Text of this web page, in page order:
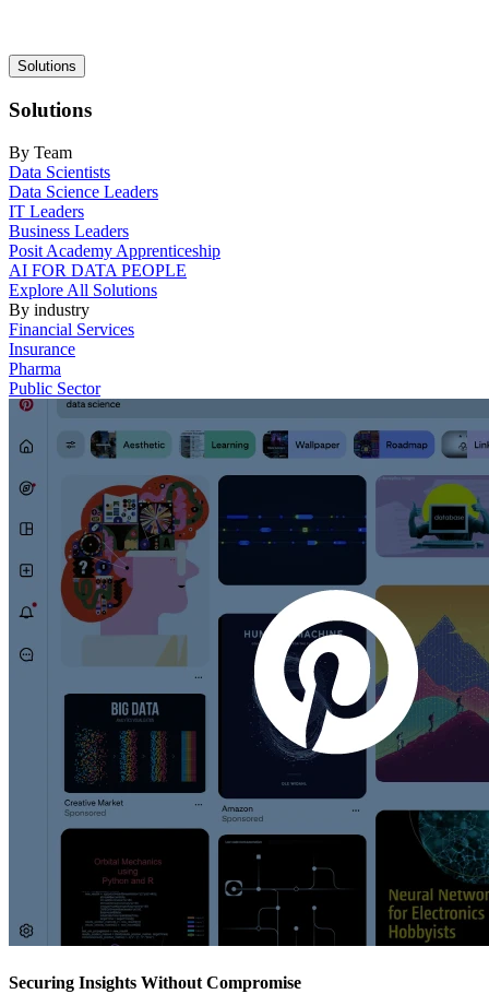
Main
navigation
Solutions
Solutions
By Team
Data Scientists
Data Science Leaders
IT Leaders
Business Leaders
Posit Academy Apprenticeship
AI FOR DATA PEOPLE
Explore All Solutions
By industry
Financial Services
Insurance
Pharma
Public Sector
Securing Insights Without Compromise